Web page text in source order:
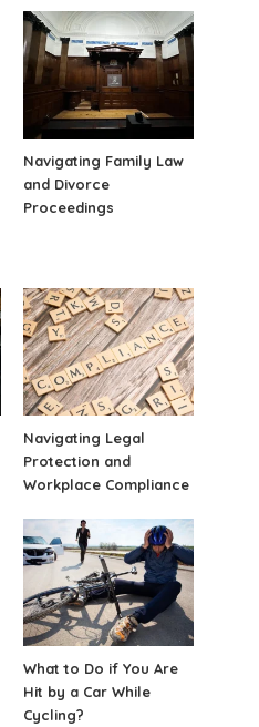
Navigating Family Law
and Divorce
Proceedings
Navigating Legal
Protection and
Workplace Compliance
What to Do if You Are
Hit by a Car While
Cycling?